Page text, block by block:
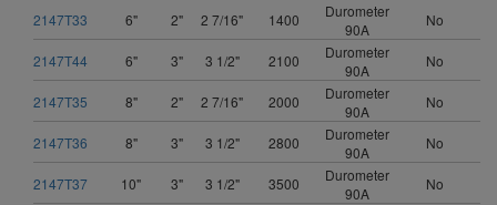
2147T33 6" 2" 2 7/16" 1400
Durometer
90A
No
2147T44 6" 3" 3 1/2" 2100
Durometer
90A
No
2147T35 8" 2" 2 7/16" 2000
Durometer
90A
No
2147T36 8" 3" 3 1/2" 2800
Durometer
90A
No
2147T37 10" 3" 3 1/2" 3500
Durometer
90A
No